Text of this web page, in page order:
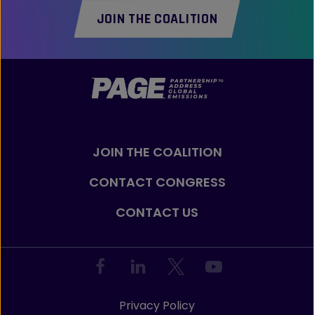
JOIN THE COALITION
JOIN THE COALITION
CONTACT CONGRESS
CONTACT US
Privacy Policy